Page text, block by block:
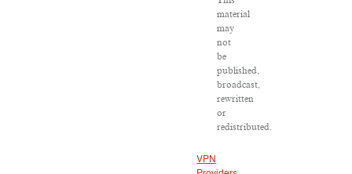
material
may
not
be
published,
broadcast,
rewritten
or
redistributed.
VPN